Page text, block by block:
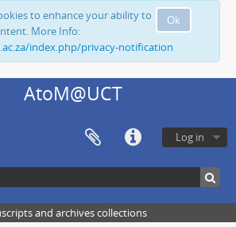
Ok
to enhance your ability to
More Info:
index.php/privacy-notification
AtoM@UCT
Log in
and archives collections